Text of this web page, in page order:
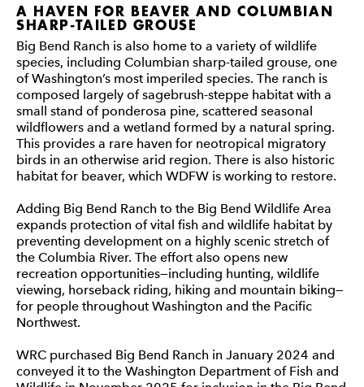
A HAVEN FOR BEAVER AND COLUMBIAN
SHARP-TAILED GROUSE
Big Bend Ranch is also home to a variety of wildlife
species, including Columbian sharp-tailed grouse, one
of Washington’s most imperiled species. The ranch is
composed largely of sagebrush-steppe habitat with a
small stand of ponderosa pine, scattered seasonal
wildflowers and a wetland formed by a natural spring.
This provides a rare haven for neotropical migratory
birds in an otherwise arid region. There is also historic
habitat for beaver, which WDFW is working to restore.
Adding Big Bend Ranch to the Big Bend Wildlife Area
expands protection of vital fish and wildlife habitat by
preventing development on a highly scenic stretch of
the Columbia River. The effort also opens new
recreation opportunities—including hunting, wildlife
viewing, horseback riding, hiking and mountain biking—
for people throughout Washington and the Pacific
Northwest.
WRC purchased Big Bend Ranch in January 2024 and
conveyed it to the Washington Department of Fish and